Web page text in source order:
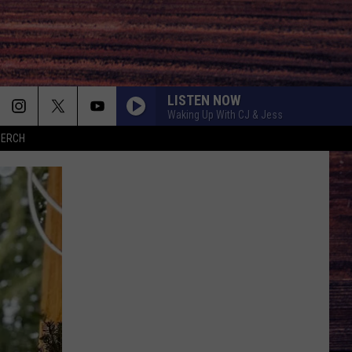
LISTEN NOW
Waking Up With CJ & Jess